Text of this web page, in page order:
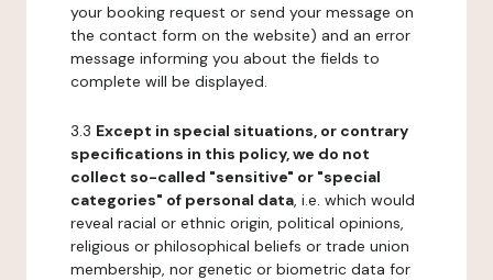
your booking request or send your message on
the contact form on the website) and an error
message informing you about the fields to
complete will be displayed.
3.3 Except in special situations, or contrary
specifications in this policy, we do not
collect so-called "sensitive" or "special
categories" of personal data, i.e. which would
reveal racial or ethnic origin, political opinions,
religious or philosophical beliefs or trade union
membership, nor genetic or biometric data for